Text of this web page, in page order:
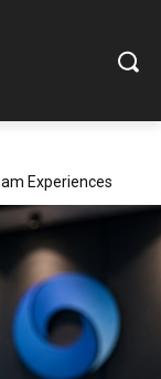
Experiences